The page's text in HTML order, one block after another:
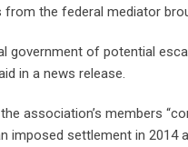
the federal mediator
government of potential
in a news release.
association’s members
settlement in 2014